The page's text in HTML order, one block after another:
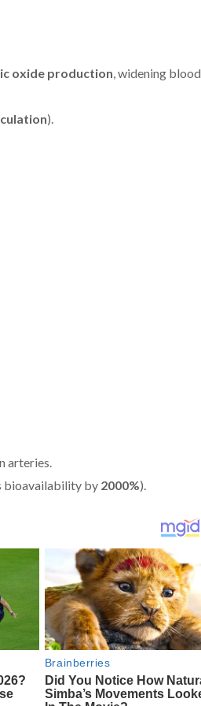
oxide production, widening blood
).
arteries.
bioavailability by 2000%).